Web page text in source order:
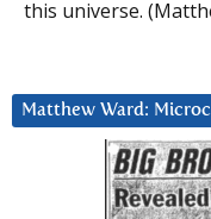
this universe.
Matthew Ward: